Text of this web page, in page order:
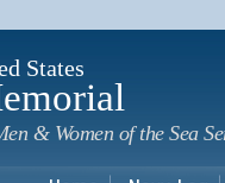
States
& Women of the Sea